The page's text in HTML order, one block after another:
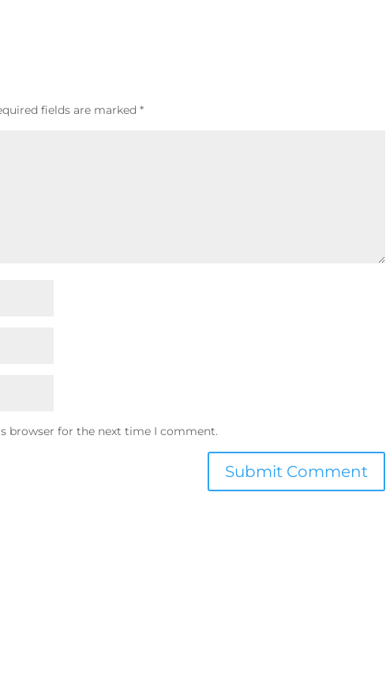
fields are marked*
browser for the next time I comment.